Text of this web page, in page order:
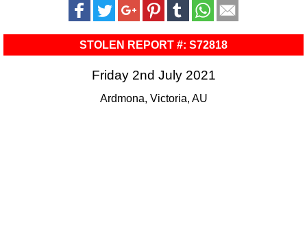
STOLEN REPORT #: S72818
Friday 2nd July 2021
Ardmona, Victoria, AU